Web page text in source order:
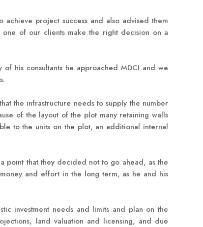
project success and also advised them
of our clients make the right decision on a
his consultants he approached MDCI and we
the infrastructure needs to supply the number
of the layout of the plot many retaining walls
to the units on the plot, an additional internal
point that they decided not to go ahead, as the
and effort in the long term, as he and his
investment needs and limits and plan on the
land valuation and licensing, and due